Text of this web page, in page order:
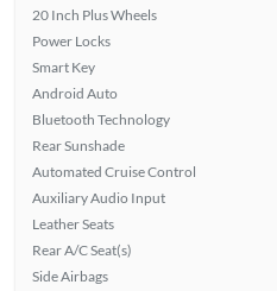
20 Inch Plus Wheels
Power Locks
Smart Key
Android Auto
Bluetooth Technology
Rear Sunshade
Automated Cruise Control
Auxiliary Audio Input
Leather Seats
Rear A/C Seat(s)
Side Airbags